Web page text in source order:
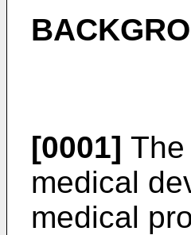
[0001]
medical
medical